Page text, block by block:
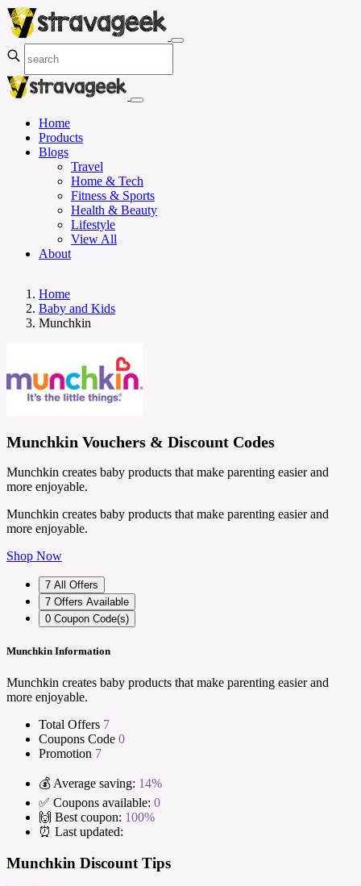
Home
Products
Blogs
Travel
Home & Tech
Fitness & Sports
Health & Beauty
Lifestyle
View All
About
Home
Baby and Kids
Munchkin
Munchkin Vouchers & Discount Codes
Munchkin creates baby products that make parenting easier and
more enjoyable.
Munchkin creates baby products that make parenting easier and
more enjoyable.
Shop Now
7 All Offers
7 Offers Available
0 Coupon Code(s)
Munchkin Information
Munchkin creates baby products that make parenting easier and
more enjoyable.
Total Offers 7
Coupons Code 0
Promotion 7
💰 Average saving: 14%
✅ Coupons available: 0
🙌 Best coupon: 100%
⏰ Last updated:
Munchkin Discount Tips